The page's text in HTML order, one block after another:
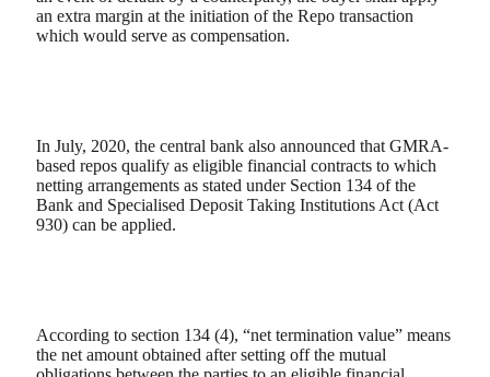
an extra margin at the initiation of the Repo transaction
which would serve as compensation.
In July, 2020, the central bank also announced that GMRA-
based repos qualify as eligible financial contracts to which
netting arrangements as stated under Section 134 of the
Bank and Specialised Deposit Taking Institutions Act (Act
930) can be applied.
According to section 134 (4), “net termination value” means
the net amount obtained after setting off the mutual